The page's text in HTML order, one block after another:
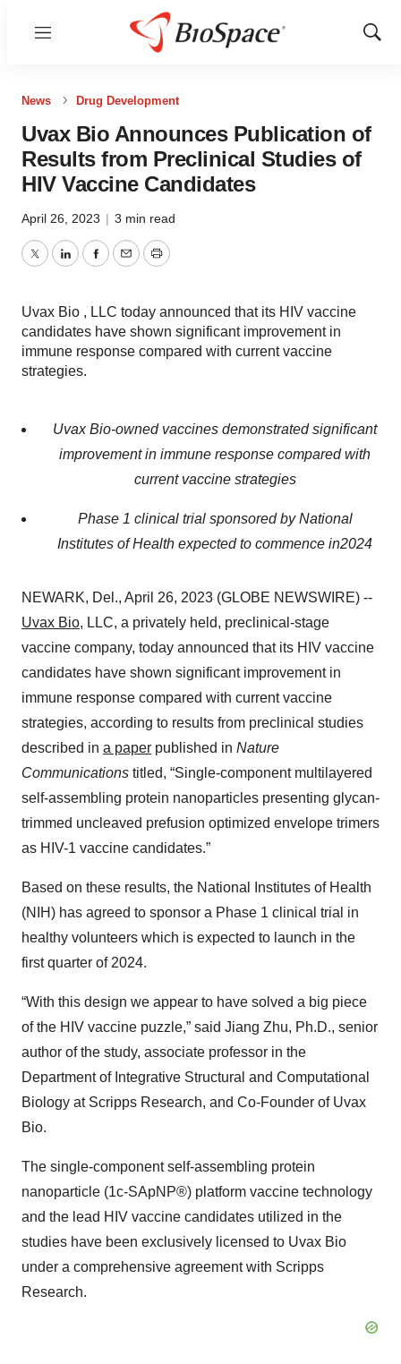
Menu
Show
News Drug Development
Uvax Bio Announces Publication of
Results from Preclinical Studies of
HIV Vaccine Candidates
April 26, 2023 | 3 min read
TwitterLinkedInFacebook
EmailPrint
Uvax Bio , LLC today announced that its HIV vaccine
candidates have shown significant improvement in
immune response compared with current vaccine
strategies.
Uvax Bio-owned vaccines demonstrated significant
improvement in immune response compared with
current vaccine strategies
Phase 1 clinical trial sponsored by National
Institutes of Health expected to commence in2024
NEWARK, Del., April 26, 2023 (GLOBE NEWSWIRE) --
Uvax Bio, LLC, a privately held, preclinical-stage
vaccine company, today announced that its HIV vaccine
candidates have shown significant improvement in
immune response compared with current vaccine
strategies, according to results from preclinical studies
described in a paper published in Nature
Communications titled, “Single-component multilayered
self-assembling protein nanoparticles presenting glycan-
trimmed uncleaved prefusion optimized envelope trimers
as HIV-1 vaccine candidates.”
Based on these results, the National Institutes of Health
(NIH) has agreed to sponsor a Phase 1 clinical trial in
healthy volunteers which is expected to launch in the
first quarter of 2024.
“With this design we appear to have solved a big piece
of the HIV vaccine puzzle,” said Jiang Zhu, Ph.D., senior
author of the study, associate professor in the
Department of Integrative Structural and Computational
Biology at Scripps Research, and Co-Founder of Uvax
Bio.
The single-component self-assembling protein
nanoparticle (1c-SApNP®) platform vaccine technology
and the lead HIV vaccine candidates utilized in the
studies have been exclusively licensed to Uvax Bio
under a comprehensive agreement with Scripps
Research.